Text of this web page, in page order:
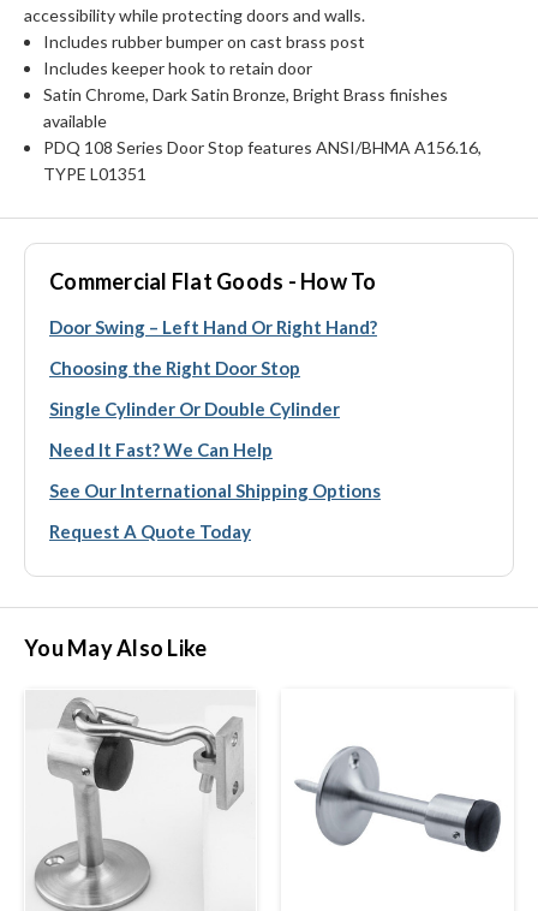
accessibility while protecting doors and walls.
Includes rubber bumper on cast brass post
Includes keeper hook to retain door
Satin Chrome, Dark Satin Bronze, Bright Brass finishes
available
PDQ 108 Series Door Stop features ANSI/BHMA A156.16,
TYPE L01351
Commercial Flat Goods - How To
Door Swing – Left Hand Or Right Hand?
Choosing the Right Door Stop
Single Cylinder Or Double Cylinder
Need It Fast? We Can Help
See Our International Shipping Options
Request A Quote Today
You May Also Like